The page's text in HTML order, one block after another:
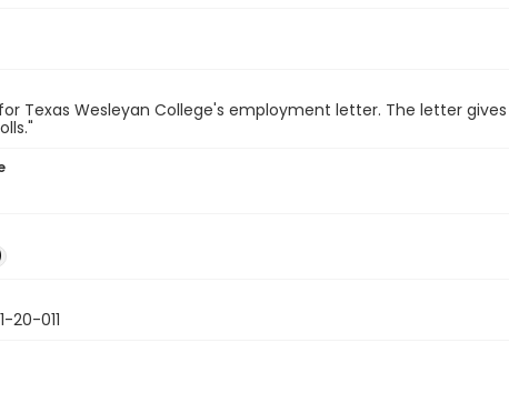
Texas Wesleyan College's employment letter. The letter
20-011